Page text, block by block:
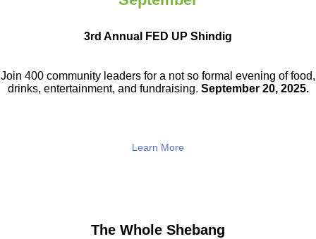
3rd Annual FED UP Shindig
Join 400 community leaders for a not so formal evening of food,
drinks, entertainment, and fundraising. September 20, 2025.
Learn More
The Whole Shebang